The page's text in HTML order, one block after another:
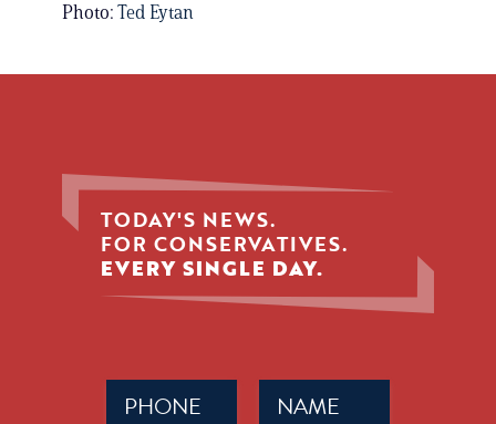
Photo: Ted Eytan
TODAY'S NEWS.
FOR CONSERVATIVES.
EVERY SINGLE DAY.
Name
(Required)
Phone
(Required)